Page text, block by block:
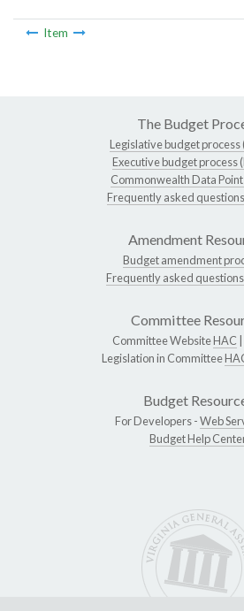
Item
The Budget
Legislative budget process
Executive budget process
Commonwealth Data Point
Frequently asked
Amendment
Budget amendment
Frequently asked
Committee
Committee WebsiteHAC
Legislation in Committee
Budget
For Developers -Web
Budget Help